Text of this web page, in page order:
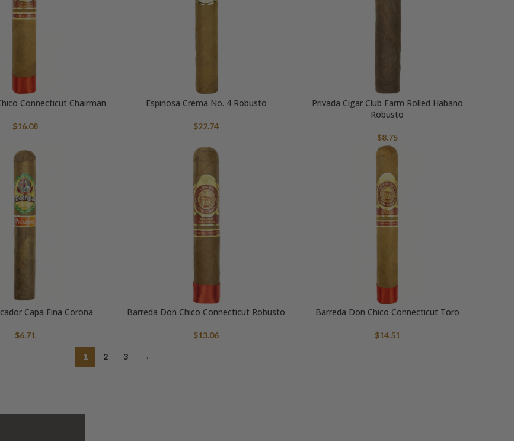
Connecticut Chairman
$16.08
Espinosa Crema No. 4 Robusto
$22.74
Privada Cigar Club Farm Rolled Habano
Robusto
$8.75
Capa Fina Corona
$6.71
Barreda Don Chico Connecticut Robusto
$13.06
Barreda Don Chico Connecticut Toro
$14.51
1 2 3 →